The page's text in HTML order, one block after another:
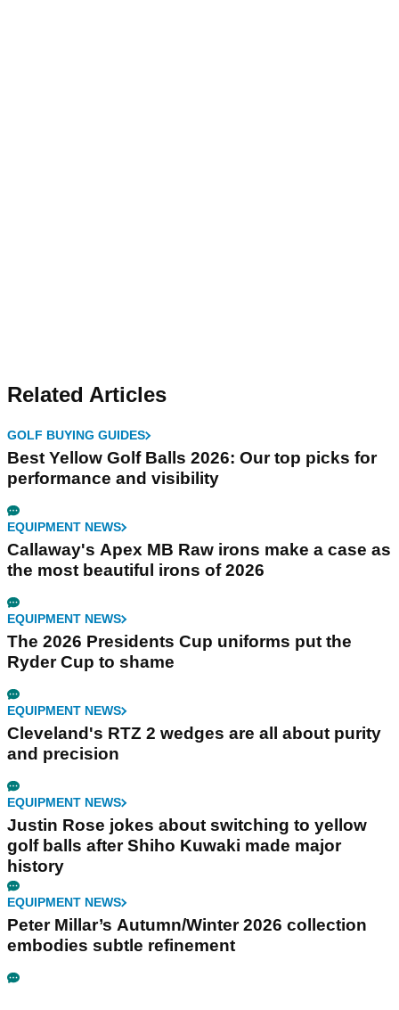
Related Articles
GOLF BUYING GUIDES
Best Yellow Golf Balls 2026: Our top picks for
performance and visibility
EQUIPMENT NEWS
Callaway's Apex MB Raw irons make a case as
the most beautiful irons of 2026
EQUIPMENT NEWS
The 2026 Presidents Cup uniforms put the
Ryder Cup to shame
EQUIPMENT NEWS
Cleveland's RTZ 2 wedges are all about purity
and precision
EQUIPMENT NEWS
Justin Rose jokes about switching to yellow
golf balls after Shiho Kuwaki made major
history
EQUIPMENT NEWS
Peter Millar’s Autumn/Winter 2026 collection
embodies subtle refinement